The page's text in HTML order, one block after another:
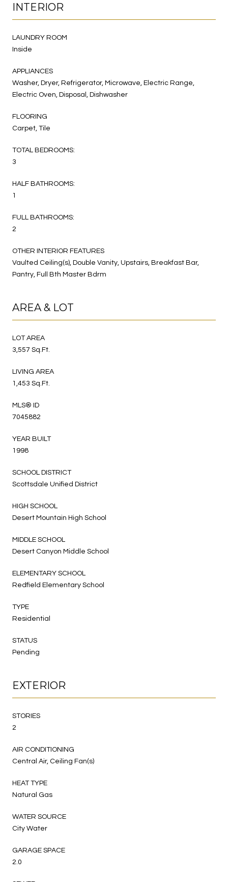
INTERIOR
LAUNDRY ROOM
Inside
APPLIANCES
Washer, Dryer, Refrigerator, Microwave, Electric Range,
Electric Oven, Disposal, Dishwasher
FLOORING
Carpet, Tile
TOTAL BEDROOMS:
3
HALF BATHROOMS:
1
FULL BATHROOMS:
2
OTHER INTERIOR FEATURES
Vaulted Ceiling(s), Double Vanity, Upstairs, Breakfast Bar,
Pantry, Full Bth Master Bdrm
AREA & LOT
LOT AREA
3,557 Sq.Ft.
LIVING AREA
1,453 Sq.Ft.
MLS® ID
7045882
YEAR BUILT
1998
SCHOOL DISTRICT
Scottsdale Unified District
HIGH SCHOOL
Desert Mountain High School
MIDDLE SCHOOL
Desert Canyon Middle School
ELEMENTARY SCHOOL
Redfield Elementary School
TYPE
Residential
STATUS
Pending
EXTERIOR
STORIES
2
AIR CONDITIONING
Central Air, Ceiling Fan(s)
HEAT TYPE
Natural Gas
WATER SOURCE
City Water
GARAGE SPACE
2.0